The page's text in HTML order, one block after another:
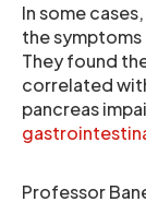
In some
the
They found
correlated
pancreas
Professor